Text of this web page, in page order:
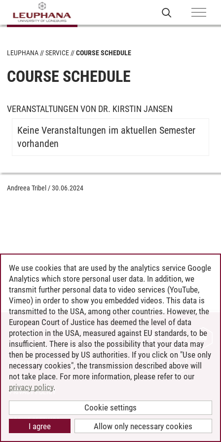
LEUPHANA SERVICE COURSE SCHEDULE
COURSE SCHEDULE
VERANSTALTUNGEN VON DR. KIRSTIN JANSEN
Keine Veranstaltungen im aktuellen Semester
vorhanden
Andreea Tribel /30.06.2024
CONTACT
LEUPHANA AS EMPLOYER
INTRANET
SITE NOTICE
PRIVACY POLICY
COOKIE SETTINGS
We use cookies that are used by the analytics service Google
Analytics which store personal user data. In addition, we
transmit further personal data to video services (YouTube,
Vimeo) in order to show you embedded videos. This data is
transmitted to the USA, among other countries. However, the
European Court of Justice has deemed the level of data
protection in the USA, measured against EU standards, to be
insufficient. There is also the possibility that your data may
then be processed by US authorities. If you click on "Use only
necessary cookies", the transmission described above will
not take place. For more information, please refer to our
privacy policy.
Cookie settings
Allow only necessary cookies
I agree